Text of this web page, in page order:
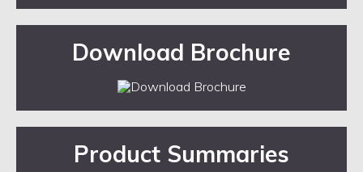
Download Brochure
Product Summaries